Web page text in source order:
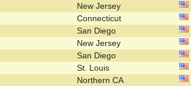
New Jersey
Connecticut
San Diego
New Jersey
San Diego
St. Louis
Northern CA